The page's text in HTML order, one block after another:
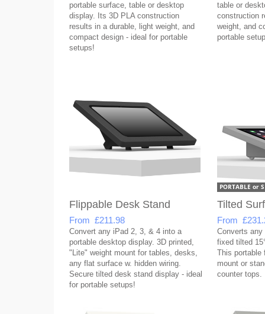
portable surface, table or desktop
display. Its 3D PLA construction
results in a durable, light weight, and
compact design - ideal for portable
setups!
table or
construction
weight, and
portable
Flippable Desk Stand
From £211.98
Convert any iPad 2, 3, & 4 into a
portable desktop display. 3D printed,
"Lite" weight mount for tables, desks,
any flat surface w. hidden wiring.
Secure tilted desk stand display - ideal
for portable setups!
Tilted
From
Converts
fixed tilted
This portable
mount or
counter tops.